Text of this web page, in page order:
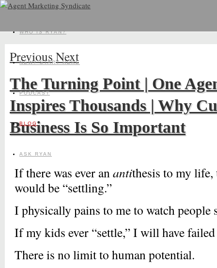
WHO IS RYAN?
NEW? START HERE
PODCAST
BLOG
ASK RYAN
PreviousNext
The Turning Point | One
Inspires Thousands | Why
Business Is So Important
If there was ever anantithesis to my
would be “settling.”
I physically pains to me to watch people
If my kids ever “settle,” I will have
There is no limit to human potential.